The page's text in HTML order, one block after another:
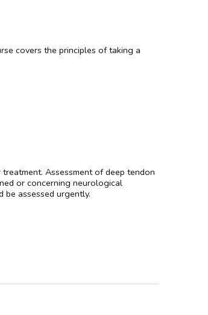
covers the principles of taking a
Assessment of deep tendon
or concerning neurological
be assessed urgently.